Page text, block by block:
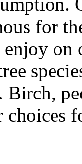
for
on